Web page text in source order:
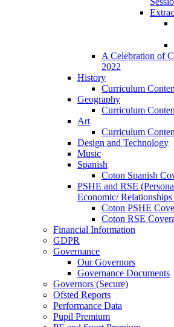
A Celebration of
2022
History
Curriculum
Geography
Curriculum
Art
Curriculum
Design and Technology
Music
Spanish
Coton Spanish
PSHE and RSE
Economic/
Coton PSHE
Coton RSE
Financial Information
GDPR
Governance
Our Governors
Governance Documents
Governors (Secure)
Ofsted Reports
Performance Data
Pupil Premium